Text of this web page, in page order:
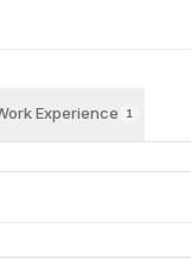
Experience 1